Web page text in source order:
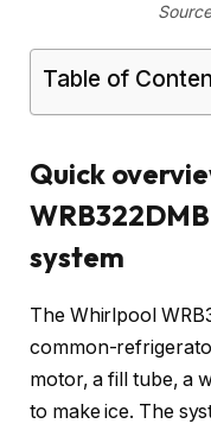
Table of
Quick
system
The Whirlpool
common-
motor, a fill tube, a
to make ice. The